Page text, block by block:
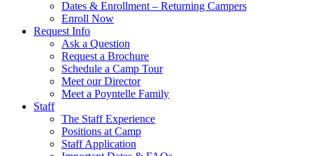
Dates & Enrollment – Returning Campers
Enroll Now
Request Info
Ask a Question
Request a Brochure
Schedule a Camp Tour
Meet our Director
Meet a Poyntelle Family
Staff
The Staff Experience
Positions at Camp
Staff Application